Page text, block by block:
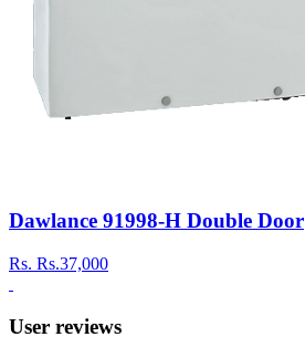
Dawlance 91998-H Double Door
Rs. Rs.37,000
User reviews